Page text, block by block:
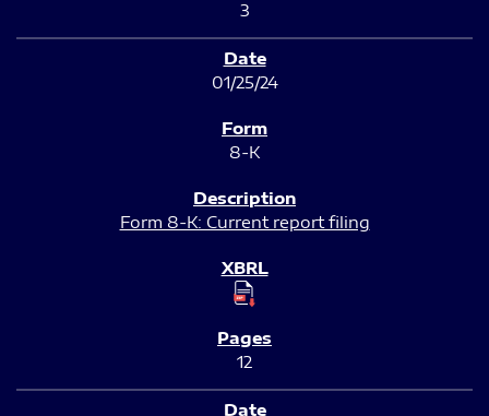
3
01/25/24
8-K
Form 8-K: Current report filing
12